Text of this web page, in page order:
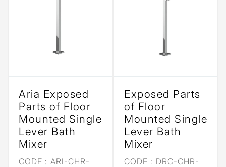
Aria Exposed
Parts of Floor
Mounted Single
Lever Bath
Mixer
CODE : ARI-CHR-
Exposed Parts
of Floor
Mounted Single
Lever Bath
Mixer
CODE : DRC-CHR-